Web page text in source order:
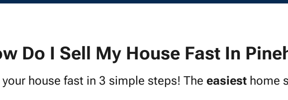
Do I Sell My House Fast In
your house fast in 3 simple steps! The easiest home